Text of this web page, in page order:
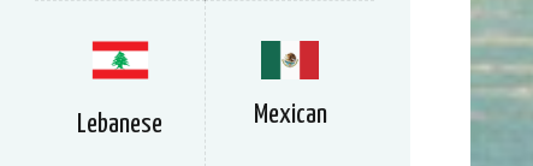
Lebanese Mexican